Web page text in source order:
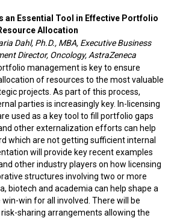
an Essential Tool in Effective Portfolio
Allocation
Dahl, Ph.D., MBA, Executive Business
Director, Oncology, AstraZeneca
management is key to ensure
of resources to the most valuable
projects. As part of this process,
parties is increasingly key. In-licensing
used as a key tool to fill portfolio gaps
other externalization efforts can help
which are not getting sufficient internal
will provide key recent examples
other industry players on how licensing
structures involving two or more
biotech and academia can help shape a
win for all involved. There will be
sharing arrangements allowing the